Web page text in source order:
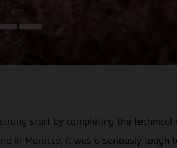
start by completing the
in Morocco, it was a seriously tough